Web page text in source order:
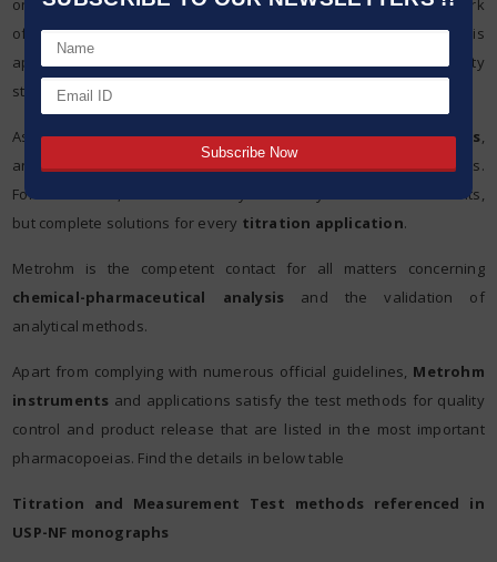
only the measuring and test procedures used within the framework
of drug testing that identify a drug and determine whether it is
approved or not. To ensure these high quality and safety
standards, reliable instruments and methods are needed.
As a leading manufacturer of instruments forchemical analysis,
and market leaders in Titration, we are aware of these challenges.
For this reason, Metrohm offers you not only the latest instruments,
but complete solutions for every titration application.
Metrohm is the competent contact for all matters concerning
chemical-pharmaceutical analysis and the validation of
analytical methods.
Apart from complying with numerous official guidelines, Metrohm
instruments and applications satisfy the test methods for quality
control and product release that are listed in the most important
pharmacopoeias. Find the details in below table
Titration and Measurement Test methods referenced in
USP-NF monographs